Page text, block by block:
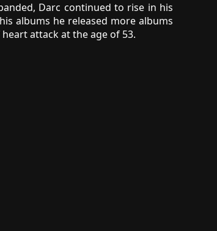
Darc continued to rise in his
albums he released more albums
attack at the age of 53.